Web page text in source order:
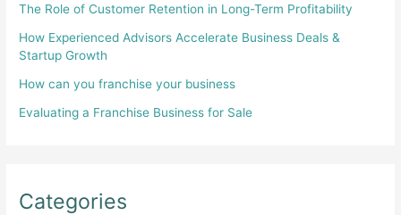
The Role of Customer Retention in Long-Term Profitability
How Experienced Advisors Accelerate Business Deals &
Startup Growth
How can you franchise your business
Evaluating a Franchise Business for Sale
Categories